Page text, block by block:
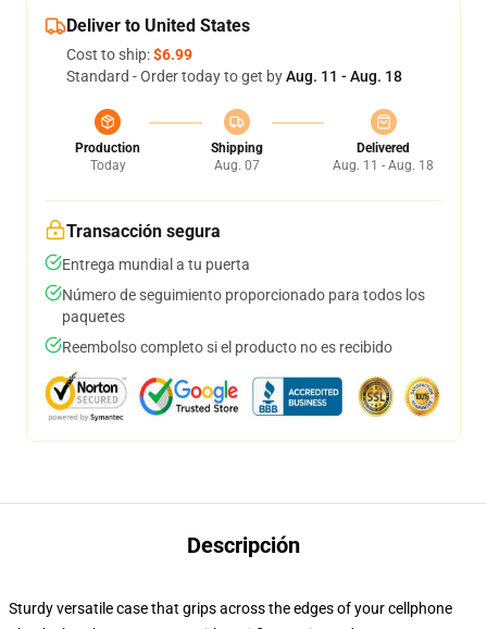
Deliver to United States
Cost to ship:$6.99
Standard - Order today to get byAug. 11 - Aug. 18
Production
Today
Shipping
Aug. 07
Delivered
Aug. 11 - Aug. 18
Transacción segura
Entrega mundial a tu puerta
Número de seguimiento proporcionado para todos los
paquetes
Reembolso completo si el producto no es recibido
Descripción
Sturdy versatile case that grips across the edges of your cellphone